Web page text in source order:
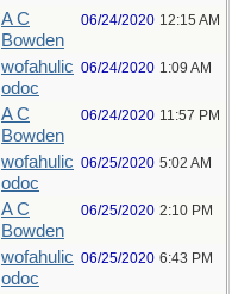
A C
Bowden
06/24/2020 12:15 AM
wofahulic
odoc
06/24/2020 1:09 AM
A C
Bowden
06/24/2020 11:57 PM
wofahulic
odoc
06/25/2020 5:02 AM
A C
Bowden
06/25/2020 2:10 PM
wofahulic
odoc
06/25/2020 6:43 PM